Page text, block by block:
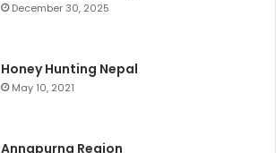
December 30, 2025
Honey Hunting Nepal
May 10, 2021
Annapurna Region